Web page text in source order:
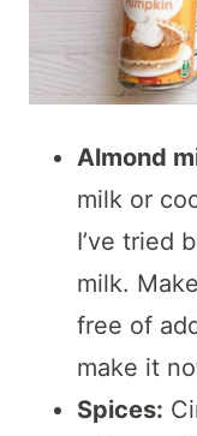
Almond
milk or
I’ve tried
milk.
free of
make it
Spices: